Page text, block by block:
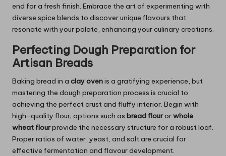
end for a fresh finish. Embrace the art of experimenting with
diverse spice blends to discover unique flavours that
resonate with your palate, enhancing your culinary creations.
Perfecting Dough Preparation for
Artisan Breads
Baking bread in a clay ovenis a gratifying experience, but
mastering the dough preparation process is crucial to
achieving the perfect crust and fluffy interior. Begin with
high-quality flour; options such as bread flourorwhole
wheat flourprovide the necessary structure for a robust loaf.
Proper ratios of water, yeast, and salt are crucial for
effective fermentation and flavour development.